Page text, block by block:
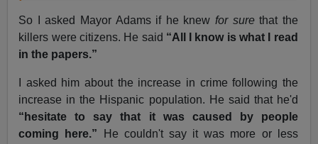
So I asked Mayor Adams if he knew for surethat the
killers were citizens. He said “All I know is what I read
in the papers.”
I asked him about the increase in crime following the
increase in the Hispanic population. He said that he'd
“hesitate to say that it was caused by people
coming here.” He couldn't say it was more or less